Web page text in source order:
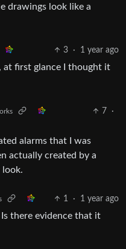
drawings look like a
3 · 1 year ago
at first glance I thought it
7
·
alarms that I was
actually created by a
look.
1 · 1 year ago
there evidence that it